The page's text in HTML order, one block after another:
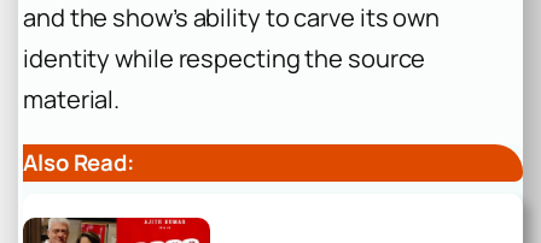
and the show’s ability to carve its own
identity while respecting the source
material.
Also Read: